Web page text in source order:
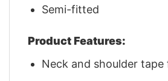
Semi-fitted
Product Features:
Neck and shoulder